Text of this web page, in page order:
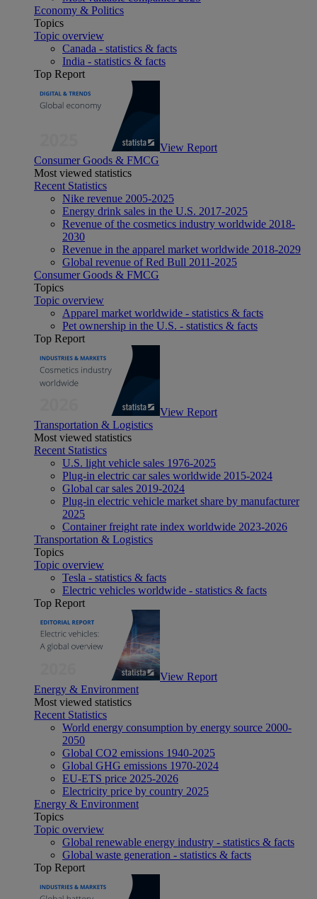
Economy & Politics
Topics
Topic overview
Canada - statistics & facts
India - statistics & facts
Top Report
View Report
Consumer Goods & FMCG
Most viewed statistics
Recent Statistics
Nike revenue 2005-2025
Energy drink sales in the U.S. 2017-2025
Revenue of the cosmetics industry worldwide 2018-
2030
Revenue in the apparel market worldwide 2018-2029
Global revenue of Red Bull 2011-2025
Consumer Goods & FMCG
Topics
Topic overview
Apparel market worldwide - statistics & facts
Pet ownership in the U.S. - statistics & facts
Top Report
View Report
Transportation & Logistics
Most viewed statistics
Recent Statistics
U.S. light vehicle sales 1976-2025
Plug-in electric car sales worldwide 2015-2024
Global car sales 2019-2024
Plug-in electric vehicle market share by manufacturer
2025
Container freight rate index worldwide 2023-2026
Transportation & Logistics
Topics
Topic overview
Tesla - statistics & facts
Electric vehicles worldwide - statistics & facts
Top Report
View Report
Energy & Environment
Most viewed statistics
Recent Statistics
World energy consumption by energy source 2000-
2050
Global CO2 emissions 1940-2025
Global GHG emissions 1970-2024
EU-ETS price 2025-2026
Electricity price by country 2025
Energy & Environment
Topics
Topic overview
Global renewable energy industry - statistics & facts
Global waste generation - statistics & facts
Top Report